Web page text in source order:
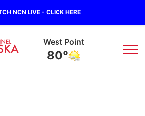
NCN LIVE - CLICK HERE
West Point
80°